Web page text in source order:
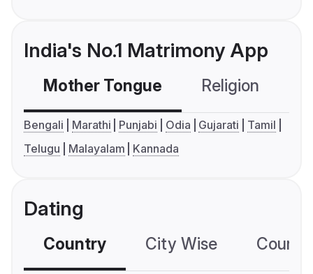
India's No.1 Matrimony App
Mother Tongue Religion
Bengali Marathi Punjabi Odia Gujarati
Tamil
Telugu
Malayalam Kannada
Dating
Country City Wise